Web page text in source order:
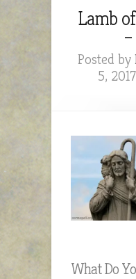
Lamb
Posted by
5,
What Do